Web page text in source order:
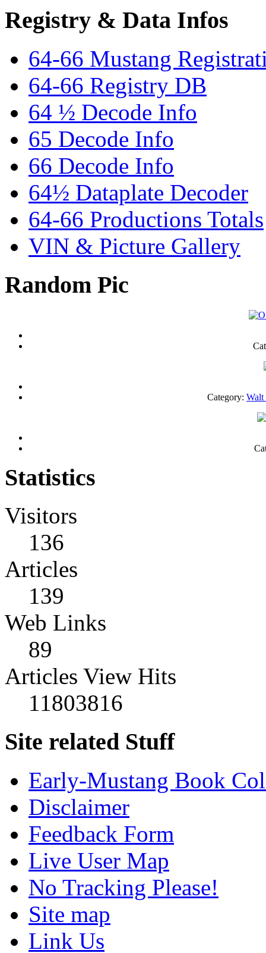
Registry & Data Infos
64-66 Mustang
64-66 Registry DB
64 ½ Decode Info
65 Decode Info
66 Decode Info
64½ Dataplate Decoder
64-66 Productions Totals
VIN & Picture Gallery
Random Pic
Category: Walt
Statistics
Visitors
136
Articles
139
Web Links
89
Articles View Hits
11803816
Site related Stuff
Early-Mustang Book
Disclaimer
Feedback Form
Live User Map
No Tracking Please!
Site map
Link Us